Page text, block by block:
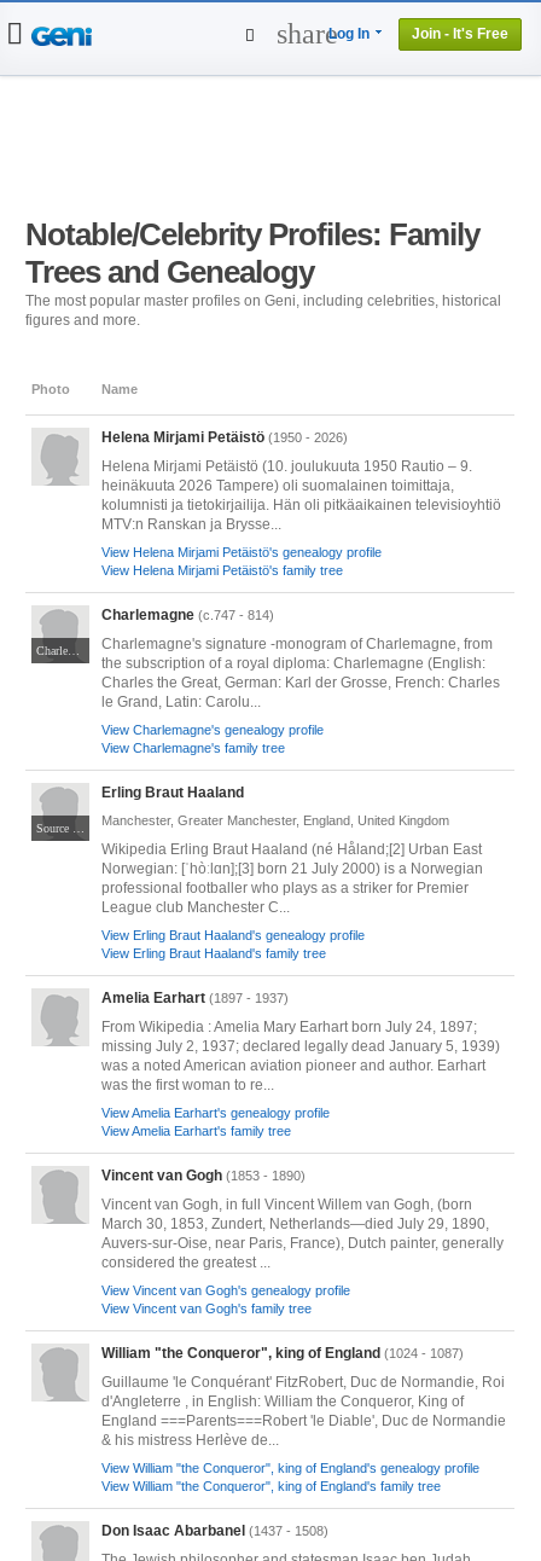
shareLog In Join - It's Free
Notable/Celebrity Profiles: Family
Trees and Genealogy
The most popular master profiles on Geni, including celebrities, historical
figures and more.
Photo Name
Helena Mirjami Petäistö (1950 - 2026)
Helena Mirjami Petäistö (10. joulukuuta 1950 Rautio – 9.
heinäkuuta 2026 Tampere) oli suomalainen toimittaja,
kolumnisti ja tietokirjailija. Hän oli pitkäaikainen televisioyhtiö
MTV:n Ranskan ja Brysse...
View Helena Mirjami Petäistö's genealogy profile
View Helena Mirjami Petäistö's family tree
Charlemagne (c.747 - 814)
Charlemagne's signature -monogram of Charlemagne, from
the subscription of a royal diploma: Charlemagne (English:
Charles the Great, German: Karl der Grosse, French: Charles
le Grand, Latin: Carolu...
View Charlemagne's genealogy profile
View Charlemagne's family tree
Erling Braut Haaland
Manchester, Greater Manchester, England, United Kingdom
Wikipedia Erling Braut Haaland (né Håland;[2] Urban East
Norwegian: [ˈhòːlɑn];[3] born 21 July 2000) is a Norwegian
professional footballer who plays as a striker for Premier
League club Manchester C...
View Erling Braut Haaland's genealogy profile
View Erling Braut Haaland's family tree
Amelia Earhart (1897 - 1937)
From Wikipedia : Amelia Mary Earhart born July 24, 1897;
missing July 2, 1937; declared legally dead January 5, 1939)
was a noted American aviation pioneer and author. Earhart
was the first woman to re...
View Amelia Earhart's genealogy profile
View Amelia Earhart's family tree
Vincent van Gogh (1853 - 1890)
Vincent van Gogh, in full Vincent Willem van Gogh, (born
March 30, 1853, Zundert, Netherlands—died July 29, 1890,
Auvers-sur-Oise, near Paris, France), Dutch painter, generally
considered the greatest ...
View Vincent van Gogh's genealogy profile
View Vincent van Gogh's family tree
William "the Conqueror", king of England (1024 - 1087)
Guillaume 'le Conquérant' FitzRobert, Duc de Normandie, Roi
d'Angleterre , in English: William the Conqueror, King of
England ===Parents===Robert 'le Diable', Duc de Normandie
& his mistress Herlève de...
View William "the Conqueror", king of England's genealogy profile
View William "the Conqueror", king of England's family tree
Don Isaac Abarbanel (1437 - 1508)